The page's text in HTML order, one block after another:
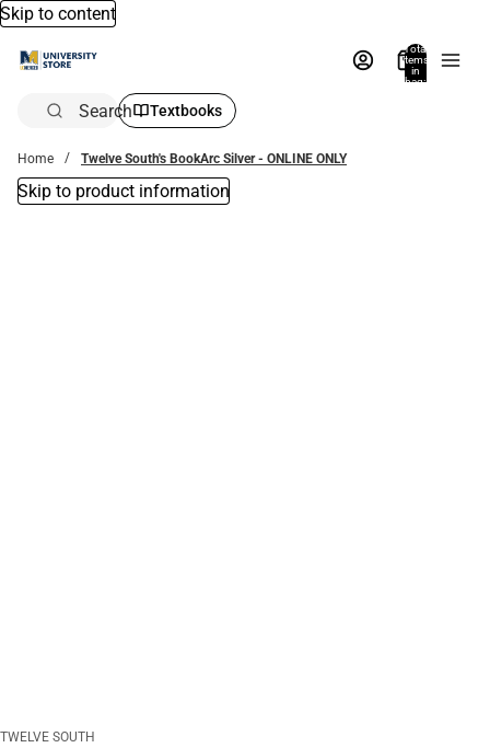
Skip to content
Total
items
in
bag:
Search Textbooks
Home Twelve South's BookArc Silver - ONLINE ONLY
Skip to product information
TWELVE SOUTH